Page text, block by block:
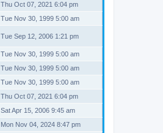
Thu Oct 07, 2021 6:04 pm
Tue Nov 30, 1999 5:00 am
Tue Sep 12, 2006 1:21 pm
Tue Nov 30, 1999 5:00 am
Tue Nov 30, 1999 5:00 am
Tue Nov 30, 1999 5:00 am
Thu Oct 07, 2021 6:04 pm
Sat Apr 15, 2006 9:45 am
Mon Nov 04, 2024 8:47 pm